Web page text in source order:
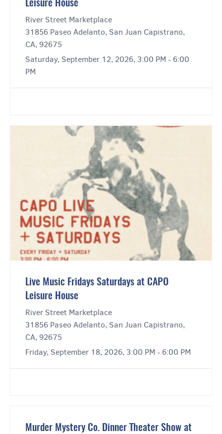
Leisure House
River Street Marketplace
31856 Paseo Adelanto, San Juan Capistrano,
CA, 92675
Saturday, September 12, 2026, 3:00 PM - 6:00
PM
Live Music Fridays Saturdays at CAPO
Leisure House
River Street Marketplace
31856 Paseo Adelanto, San Juan Capistrano,
CA, 92675
Friday, September 18, 2026, 3:00 PM - 6:00 PM
Murder Mystery Co. Dinner Theater Show at